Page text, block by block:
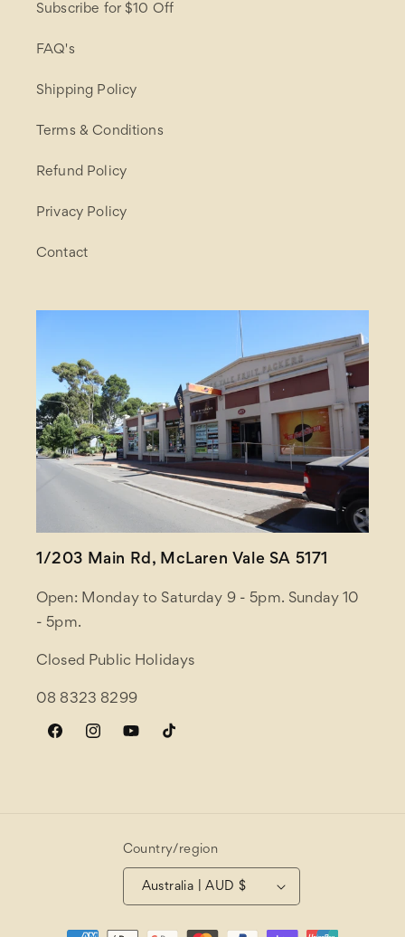
Subscribe for $10 Off
FAQ's
Shipping Policy
Terms & Conditions
Refund Policy
Privacy Policy
Contact
1/203 Main Rd, McLaren Vale SA 5171
Open: Monday to Saturday 9 - 5pm. Sunday 10
- 5pm.
Closed Public Holidays
08 8323 8299
FacebookInstagramYouTubeTikTok
Country/region
Australia | AUD $
Payment